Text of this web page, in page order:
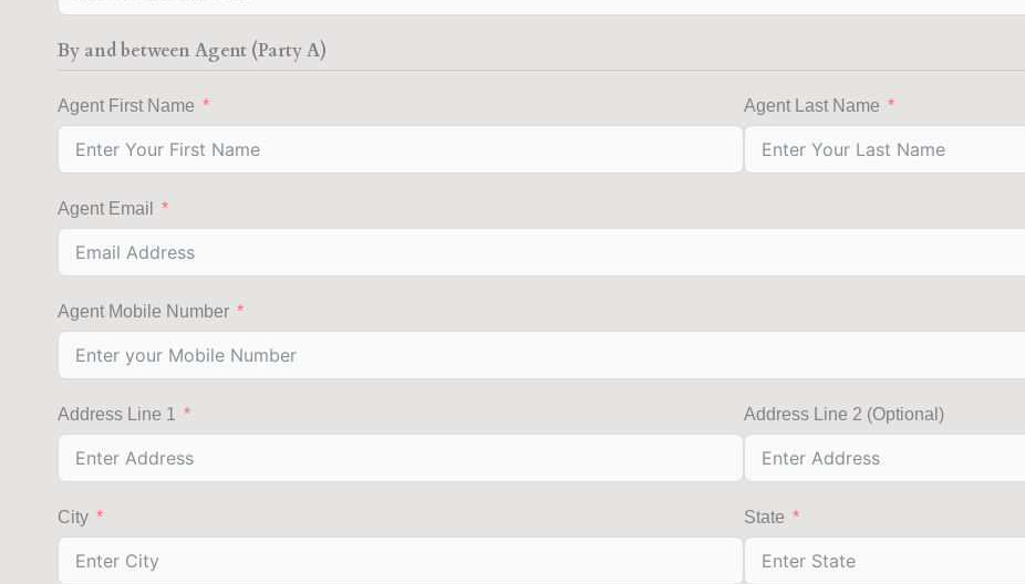
By and between Agent (Party A)
Agent First Name Agent Last Name
Agent Email
Agent Mobile Number
Address Line 1 Address Line 2 (Optional)
City State